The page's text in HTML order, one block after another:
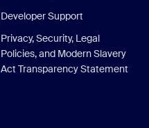
Developer Support
Privacy, Security, Legal
Policies, and Modern Slavery
Act Transparency Statement